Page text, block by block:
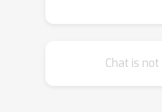
semantic features
Chat is